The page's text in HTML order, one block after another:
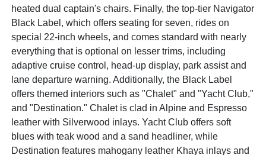
heated dual captain's chairs. Finally, the top-tier Navigator
Black Label, which offers seating for seven, rides on
special 22-inch wheels, and comes standard with nearly
everything that is optional on lesser trims, including
adaptive cruise control, head-up display, park assist and
lane departure warning. Additionally, the Black Label
offers themed interiors such as "Chalet" and "Yacht Club,"
and "Destination." Chalet is clad in Alpine and Espresso
leather with Silverwood inlays. Yacht Club offers soft
blues with teak wood and a sand headliner, while
Destination features mahogany leather Khaya inlays and